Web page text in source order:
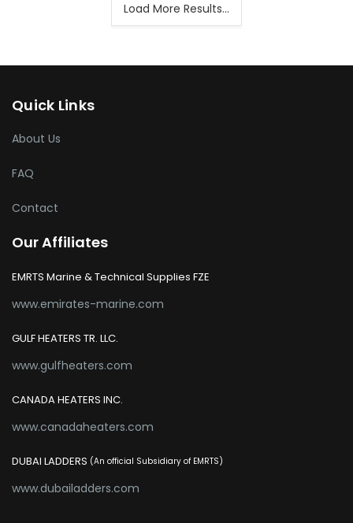
Load More Results...
Quick Links
About Us
FAQ
Contact
Our Affiliates
EMRTS Marine & Technical Supplies FZE
www.emirates-marine.com
GULF HEATERS TR. LLC.
www.gulfheaters.com
CANADA HEATERS INC.
www.canadaheaters.com
DUBAI LADDERS (An official Subsidiary of EMRTS)
www.dubailadders.com